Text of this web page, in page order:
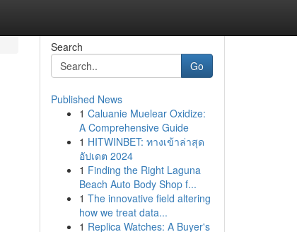
Search
Go
Published News
1 Caluanie Muelear Oxidize:
A Comprehensive Guide
1 HITWINBET: ทางเข้าล่าสุด
อัปเดต 2024
1 Finding the Right Laguna
Beach Auto Body Shop f...
1 The innovative field altering
how we treat data...
1 Replica Watches: A Buyer's